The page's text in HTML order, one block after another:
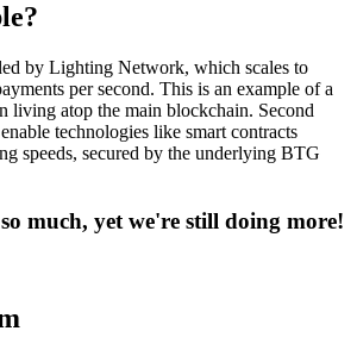
by Lighting Network, which scales to
per second. This is an example of a
living atop the main blockchain. Second
technologies like smart contracts
speeds, secured by the underlying BTG
much, yet we're still doing more!